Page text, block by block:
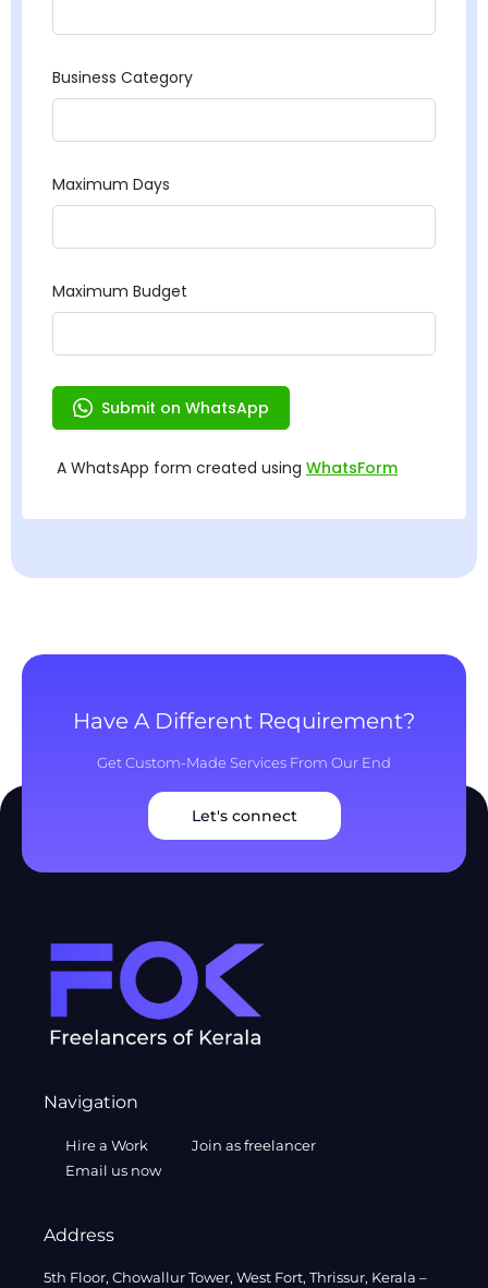
Have A Different Requirement?
Get Custom-Made Services From Our End
Let's connect
Navigation
Hire a Work
Join as freelancer
Email us now
Address
5th Floor, Chowallur Tower, West Fort, Thrissur, Kerala –